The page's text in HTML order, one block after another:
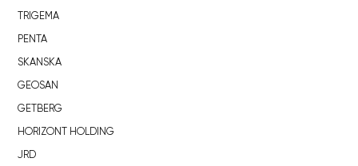
TRIGEMA
PENTA
SKANSKA
GEOSAN
GETBERG
HORIZONT HOLDING
JRD